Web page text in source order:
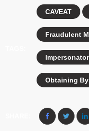
CAVEAT
Fraudulent
Obtaining